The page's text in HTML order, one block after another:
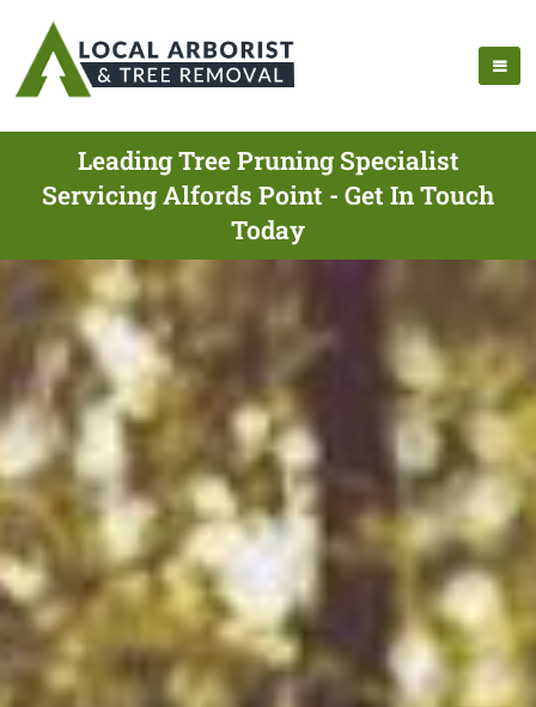
Leading Tree Pruning Specialist
Servicing Alfords Point - Get In Touch
Today